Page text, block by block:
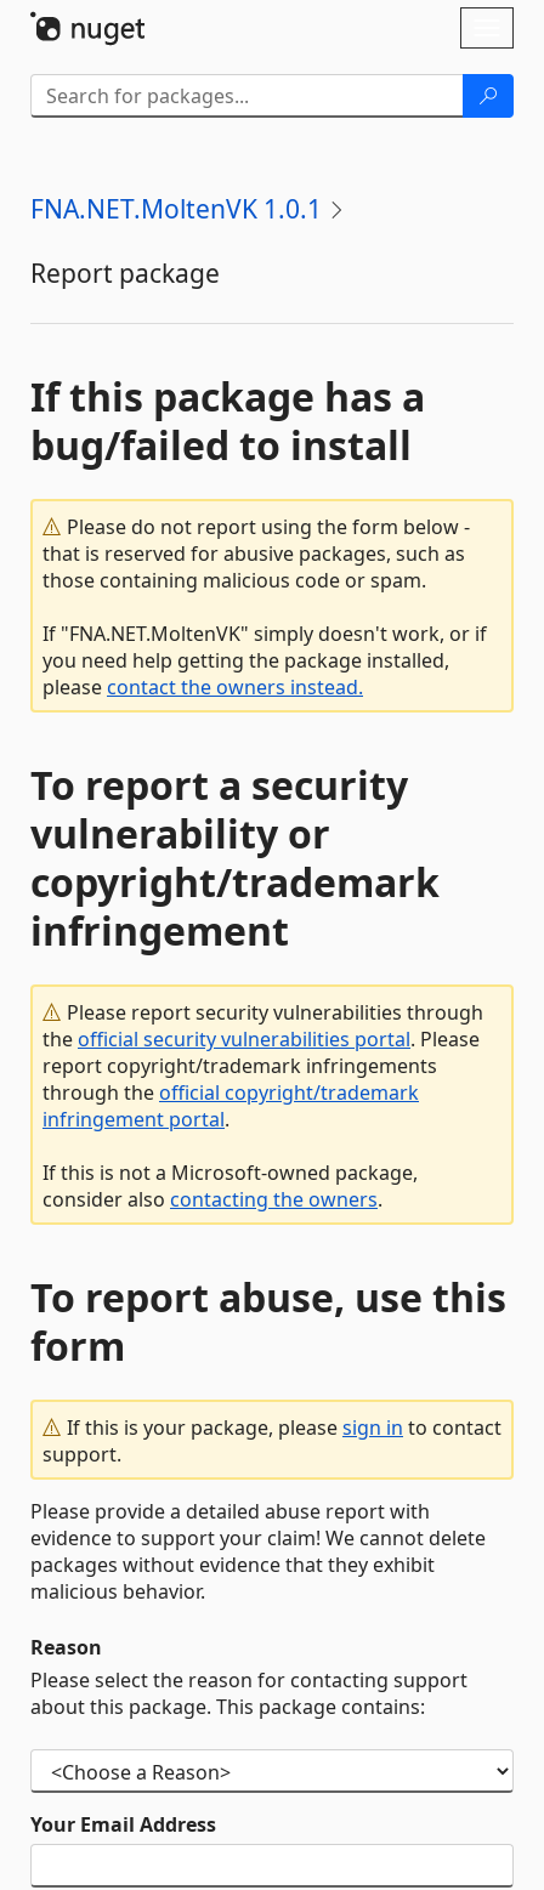
FNA.NET.MoltenVK 1.0.1
Report package
If this package has a
bug/failed to install
Please do not report using the form below -
that is reserved for abusive packages, such as
those containing malicious code or spam.
If "FNA.NET.MoltenVK" simply doesn't work, or if
you need help getting the package installed,
pleasecontact the owners instead.
To report a security
vulnerability or
copyright/trademark
infringement
Please report security vulnerabilities through
theofficial security vulnerabilities portal. Please
report copyright/trademark infringements
through theofficial copyright/trademark
infringement portal.
If this is not a Microsoft-owned package,
consider also contacting the owners.
To report abuse, use this
form
If this is your package, pleasesign in to contact
support.
Please provide a detailed abuse report with
evidence to support your claim! We cannot delete
packages without evidence that they exhibit
malicious behavior.
Reason
Please select the reason for contacting support
about this package. This package contains:
Your Email Address